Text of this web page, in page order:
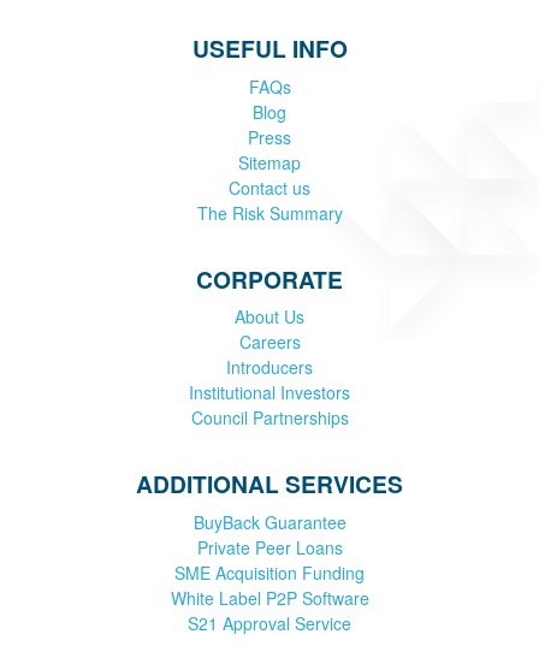
USEFUL INFO
FAQs
Blog
Press
Sitemap
Contact us
The Risk Summary
CORPORATE
About Us
Careers
Introducers
Institutional Investors
Council Partnerships
ADDITIONAL SERVICES
BuyBack Guarantee
Private Peer Loans
SME Acquisition Funding
White Label P2P Software
S21 Approval Service